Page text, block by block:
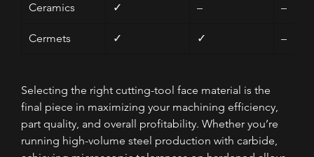
Ceramics ✓ – –
Cermets ✓ ✓ –
Selecting the right cutting-tool face material is the
final piece in maximizing your machining efficiency,
part quality, and overall profitability. Whether you’re
running high-volume steel production with carbide,